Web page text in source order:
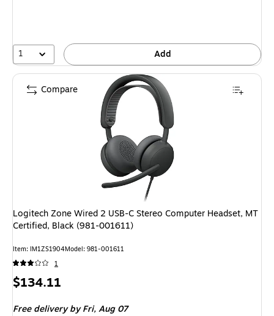
1 Add
Logitech Zone Wired 2 USB-C Stereo Computer Headset, MT
Certified, Black (981-001611)
Item: IM1ZS1904Model: 981-001611
1
Price
$134.11
Free deliveryby Fri, Aug 07
Compare